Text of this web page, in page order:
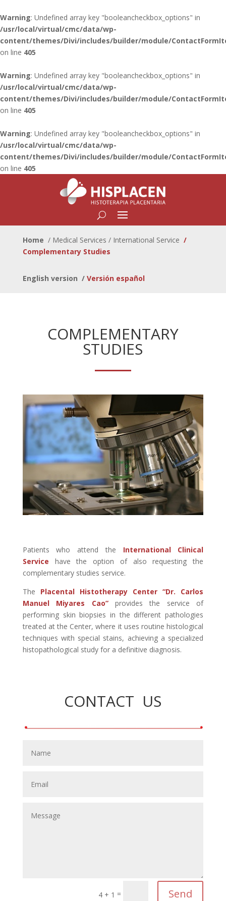
Warning: Undefined array key "booleancheckbox_options" in
/usr/local/virtual/cmc/data/wp-
content/themes/Divi/includes/builder/module/
on line 405
Warning: Undefined array key "booleancheckbox_options" in
/usr/local/virtual/cmc/data/wp-
content/themes/Divi/includes/builder/module/
on line 405
Warning: Undefined array key "booleancheckbox_options" in
/usr/local/virtual/cmc/data/wp-
content/themes/Divi/includes/builder/module/
on line 405
Home / Medical Services / International Service /
Complementary Studies
English version / Versión español
COMPLEMENTARY
STUDIES
Patients who attend the International Clinical
Service
have the option of also requesting the
complementary studies service.
The Placental Histotherapy Center “Dr. Carlos
Manuel Miyares Cao”provides the service of
performing skin biopsies in the different pathologies
treated at the Center, where it uses routine histological
techniques with special stains, achieving a specialized
histopathological study for a definitive diagnosis.
CONTACT US
4 + 1 = Send